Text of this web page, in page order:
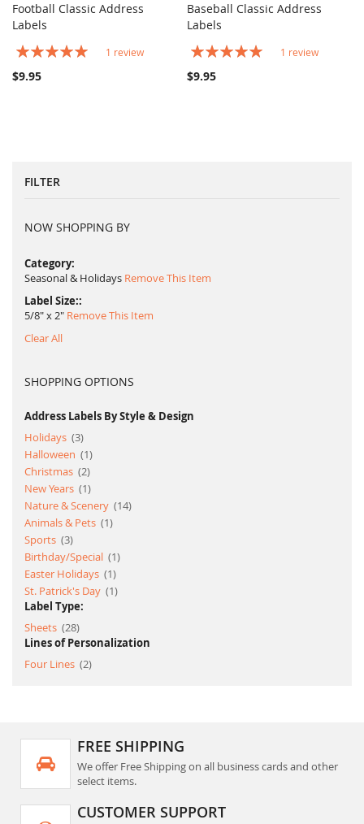
Add to Cart
Football Classic Address
Labels
Rating:
1 review
$9.95
Add to Cart
Baseball Classic Address
Labels
Rating:
1 review
$9.95
FILTER
NOW SHOPPING BY
Category
Seasonal & Holidays Remove This Item
Label Size:
5/8" x 2" Remove This Item
Clear All
SHOPPING OPTIONS
Address Labels By Style & Design
Holidays 3item
Halloween
1item
Christmas 2item
New Years
1item
Nature & Scenery
14item
Animals & Pets
1item
Sports 3item
Birthday/Special
1item
Easter Holidays
1item
St. Patrick's Day
1item
Label Type:
Sheets 28item
Lines of Personalization
Four Lines 2item
FREE SHIPPING
We offer Free Shipping on all business cards and other
select items.
CUSTOMER SUPPORT